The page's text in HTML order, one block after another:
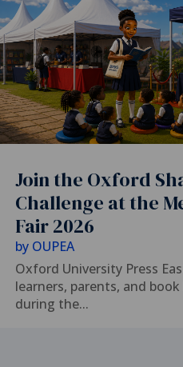
Join the Oxford
Challenge at the
Fair 2026
by OUPEA
Oxford University Press
learners, parents, and
during the...